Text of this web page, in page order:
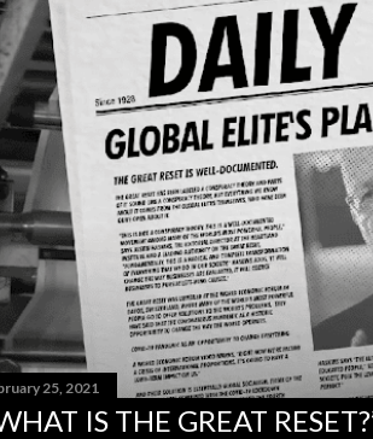
25, 2021
IS THE GREAT